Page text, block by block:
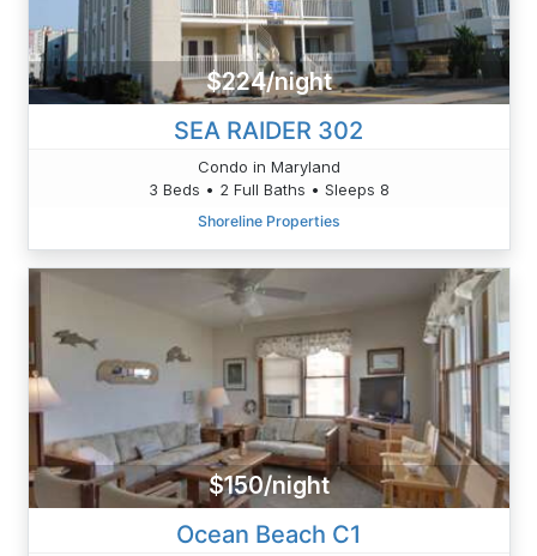
$224/night
SEA RAIDER 302
Condo in Maryland
3 Beds • 2 Full Baths • Sleeps 8
Shoreline Properties
$150/night
Ocean Beach C1